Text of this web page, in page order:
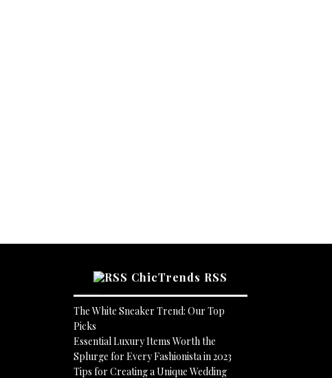
ChicTrends RSS
The White Sneaker Trend: Our Top
Picks
Essential Luxury Items Worth the
Splurge for Every Fashionista in 2023
Tips for Creating a Unique Wedding